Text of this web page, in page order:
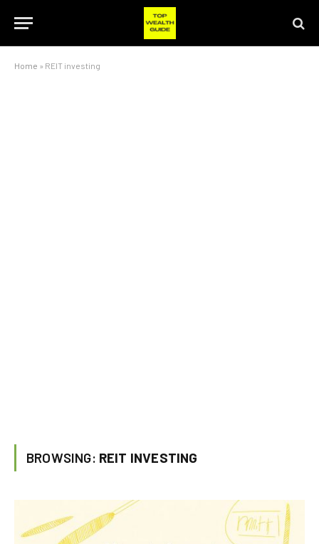
Home » REIT investing
BROWSING: REIT INVESTING